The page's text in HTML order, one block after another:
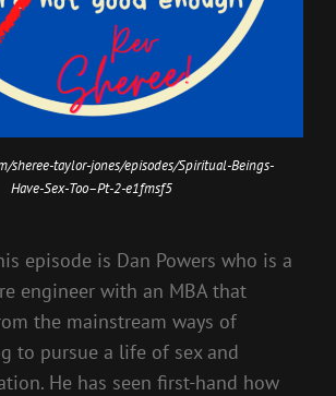
sheree-taylor-jones/episodes/Spiritual-Beings-
Have-Sex-Too–Pt-2-e1fmsf5
episode is Dan Powers who is a
engineer with an MBA that
the mainstream ways of
to pursue a life of sex and
He has seen first-hand how